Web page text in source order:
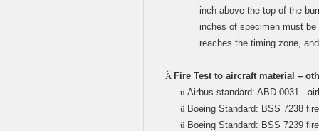
inch above the top of the
inches of specimen must
reaches the timing zone,
Ä Fire Test to aircraft material –
ü Airbus standard: ABD 0031 -
ü Boeing Standard: BSS 7238
ü Boeing Standard: BSS 7239